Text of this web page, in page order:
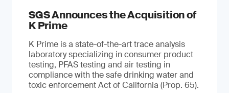
SGS Announces the Acquisition of
K Prime
K Prime is a state-of-the-art trace analysis
laboratory specializing in consumer product
testing, PFAS testing and air testing in
compliance with the safe drinking water and
toxic enforcement Act of California (Prop. 65).